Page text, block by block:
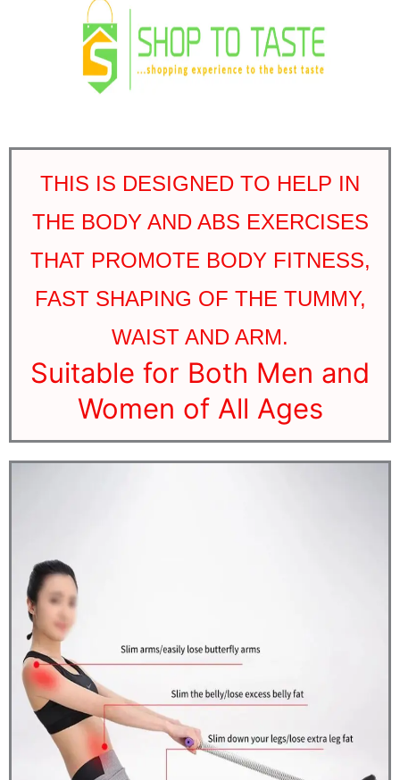
THIS IS DESIGNED TO HELP IN
THE BODY AND ABS EXERCISES
THAT PROMOTE BODY FITNESS,
FAST SHAPING OF THE TUMMY,
WAIST AND ARM.
Suitable for Both Men and
Women of All Ages